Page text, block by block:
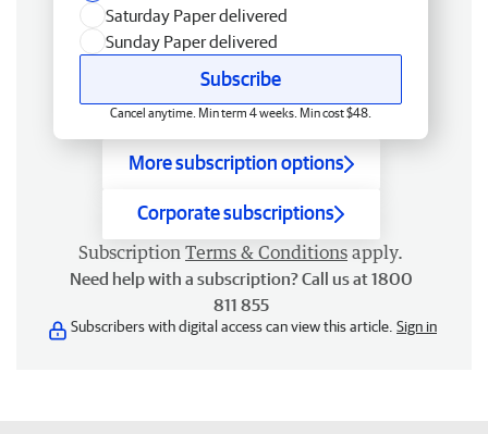
Saturday Paper delivered
Sunday Paper delivered
Subscribe
Cancel anytime. Min term 4 weeks. Min cost $48.
More subscription options
Corporate subscriptions
Subscription Terms & Conditions apply.
Need help with a subscription? Call us at 1800
811 855
Subscribers with digital access can view this article. Sign in